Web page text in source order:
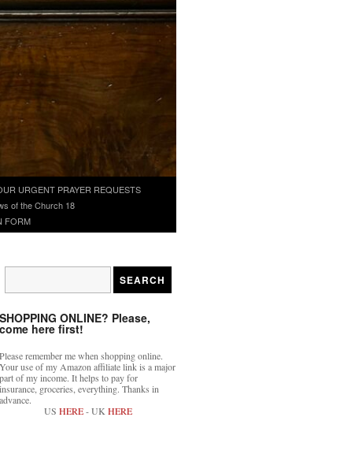
URGENT PRAYER REQUESTS
of the Church 18
FORM
SHOPPING ONLINE? Please,
come here first!
Please remember me when shopping online.
Your use of my Amazon affiliate link is a major
part of my income. It helps to pay for
insurance, groceries, everything. Thanks in
advance.
US HERE- UK HERE